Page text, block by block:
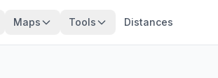
Maps Tools Distances